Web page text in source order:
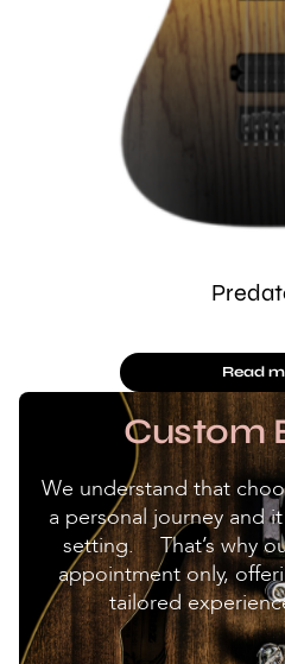
Read
Custom
We understand that
a personal journey and
setting. That’s why
appointment only,
tailored